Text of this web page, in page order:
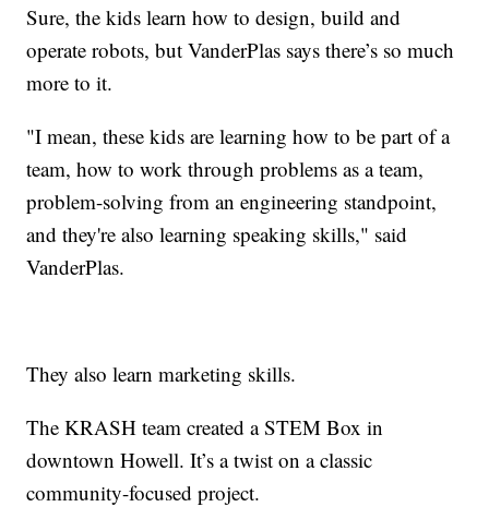
Sure, the kids learn how to design, build and
operate robots, but VanderPlas says there’s so much
more to it.
"I mean, these kids are learning how to be part of a
team, how to work through problems as a team,
problem-solving from an engineering standpoint,
and they're also learning speaking skills," said
VanderPlas.
They also learn marketing skills.
The KRASH team created a STEM Box in
downtown Howell. It’s a twist on a classic
community-focused project.